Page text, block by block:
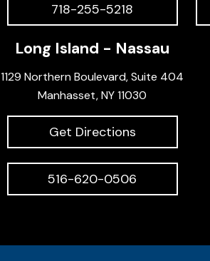
718-255-5218
Long Island - Nassau
1129 Northern Boulevard, Suite 404
Manhasset, NY 11030
Get Directions
516-620-0506